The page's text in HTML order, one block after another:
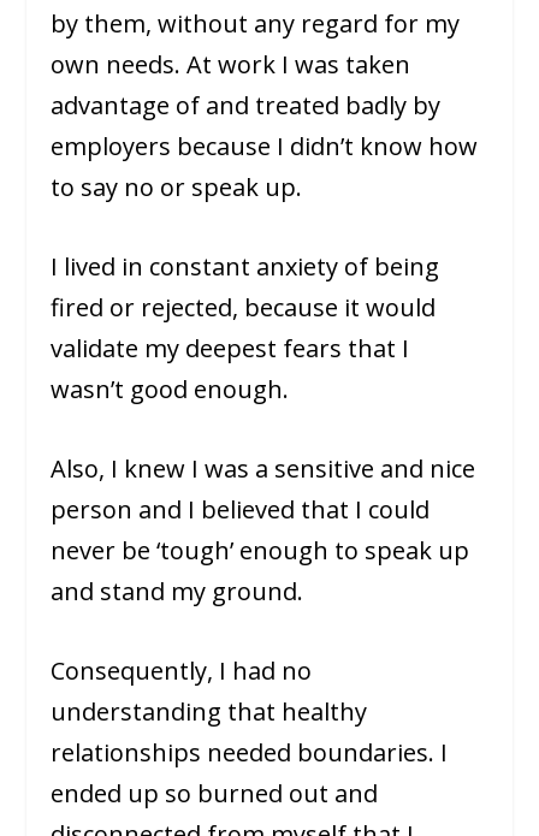
by them, without any regard for my
own needs. At work I was taken
advantage of and treated badly by
employers because I didn’t know how
to say no or speak up.
I lived in constant anxiety of being
fired or rejected, because it would
validate my deepest fears that I
wasn’t good enough.
Also, I knew I was a sensitive and nice
person and I believed that I could
never be ‘tough’ enough to speak up
and stand my ground.
Consequently, I had no
understanding that healthy
relationships needed boundaries. I
ended up so burned out and